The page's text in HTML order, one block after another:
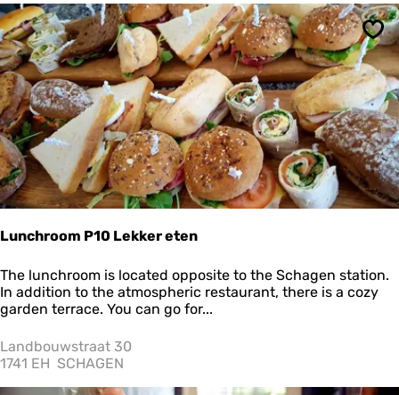
R
e
s
t
a
u
r
a
n
t
P
r
i
n
c
n
h
o
Lunchroom P10 Lekker eten
L
u
n
h
r
The lunchroom is located opposite to the Schagen station.
In addition to the atmospheric restaurant, there is a cozy
garden terrace. You can go for...
Landbouwstraat 30
1741 EH SCHAGEN